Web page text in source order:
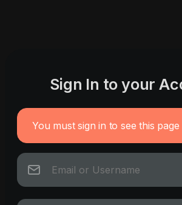
Sign In to your
You must sign in to see this page